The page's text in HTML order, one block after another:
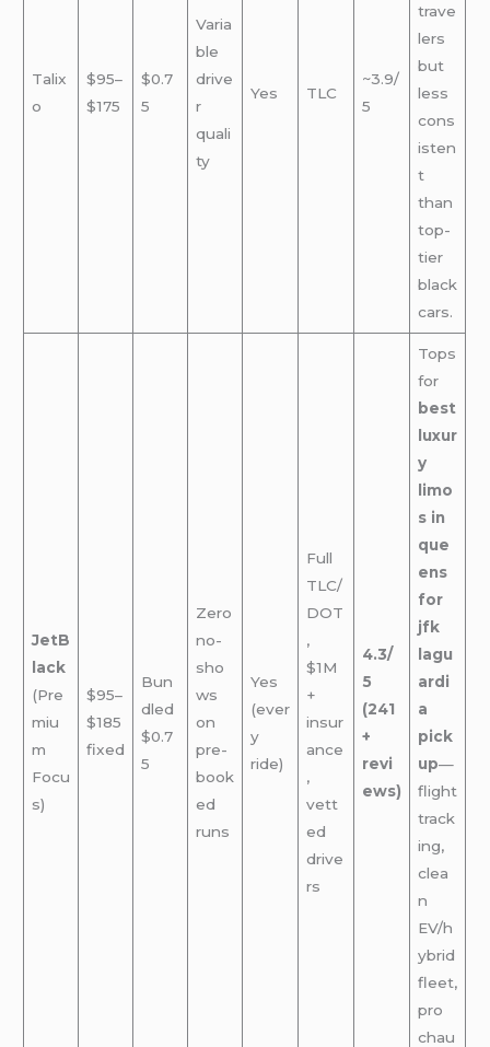
Talix
o
$95–
$175
$0.7
5
Varia
ble
drive
r
quali
ty
Yes TLC
~3.9/
5
trave
lers
but
less
cons
isten
t
than
top-
tier
black
cars.
JetB
lack
(Pre
miu
m
Focu
s)
$95–
$185
fixed
Bun
dled
$0.7
5
Zero
no-
sho
ws
on
pre-
book
ed
runs
Yes
(ever
y
ride)
Full
TLC/
DOT
,
$1M
+
insur
ance
,
vett
ed
drive
rs
4.3/
5
(241
+
revi
ews)
Tops
for
best
luxur
y
limo
s in
que
ens
for
jfk
lagu
ardi
a
pick
up—
flight
track
ing,
clea
n
EV/h
ybrid
fleet,
pro
chau